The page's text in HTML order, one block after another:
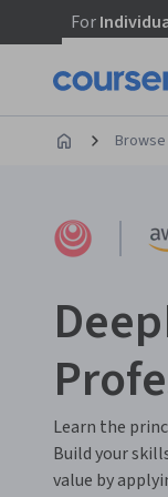
For
Browse
Learn the
Build your
value by